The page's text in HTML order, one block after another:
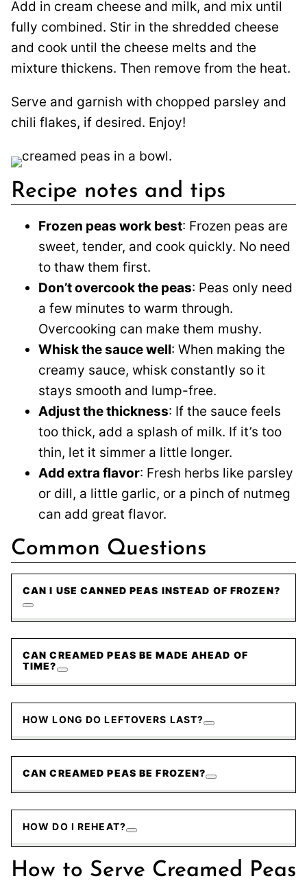
Add in cream cheese and milk, and mix until
fully combined. Stir in the shredded cheese
and cook until the cheese melts and the
mixture thickens. Then remove from the heat.
Serve and garnish with chopped parsley and
chili flakes, if desired. Enjoy!
Recipe notes and tips
Frozen peas work best: Frozen peas are
sweet, tender, and cook quickly. No need
to thaw them first.
Don’t overcook the peas: Peas only need
a few minutes to warm through.
Overcooking can make them mushy.
Whisk the sauce well: When making the
creamy sauce, whisk constantly so it
stays smooth and lump-free.
Adjust the thickness: If the sauce feels
too thick, add a splash of milk. If it’s too
thin, let it simmer a little longer.
Add extra flavor: Fresh herbs like parsley
or dill, a little garlic, or a pinch of nutmeg
can add great flavor.
Common Questions
CAN I USE CANNED PEAS INSTEAD OF FROZEN?
CAN CREAMED PEAS BE MADE AHEAD OF
TIME?
HOW LONG DO LEFTOVERS LAST?
CAN CREAMED PEAS BE FROZEN?
HOW DO I REHEAT?
How to Serve Creamed Peas